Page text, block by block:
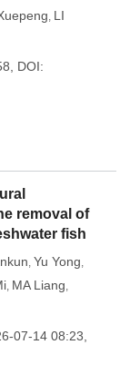
, LI
DOI:
removal of
fish
, Yu Yong,
, MA Liang,
07-14 08:23